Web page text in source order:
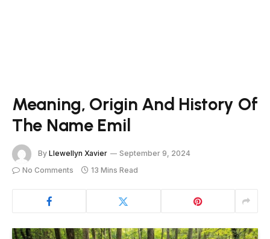
Meaning, Origin And History Of
The Name Emil
By Llewellyn Xavier
September 9, 2024
No Comments
13 Mins Read